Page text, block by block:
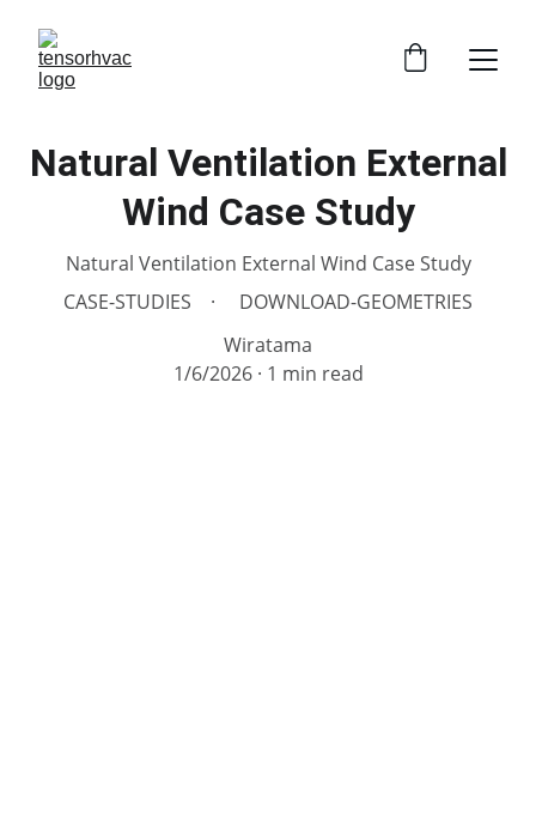
Natural Ventilation External
Wind Case Study
Natural Ventilation External Wind Case Study
CASE-STUDIES
DOWNLOAD-GEOMETRIES
Wiratama
1/6/2026
1 min read